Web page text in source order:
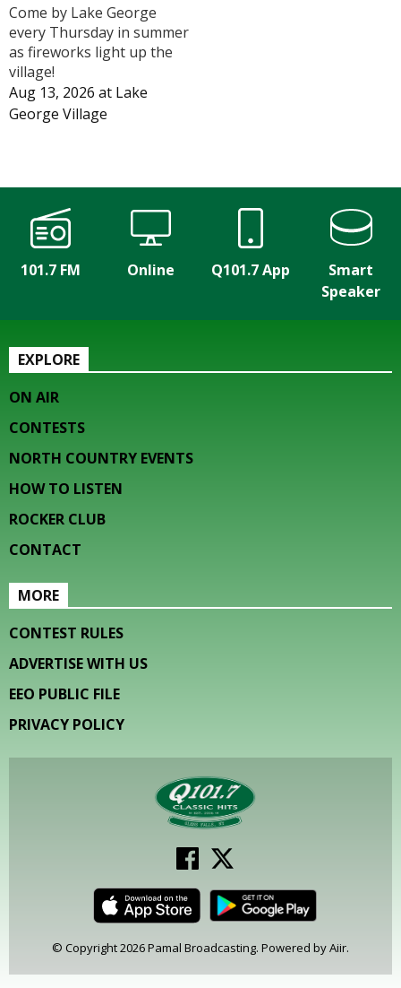
Come by Lake George
every Thursday in summer
as fireworks light up the
village!
Aug 13, 2026 at Lake
George Village
101.7 FM Online Q101.7 App
Smart
Speaker
EXPLORE
ON AIR
CONTESTS
NORTH COUNTRY EVENTS
HOW TO LISTEN
ROCKER CLUB
CONTACT
MORE
CONTEST RULES
ADVERTISE WITH US
EEO PUBLIC FILE
PRIVACY POLICY
© Copyright 2026 Pamal Broadcasting. Powered byAiir.